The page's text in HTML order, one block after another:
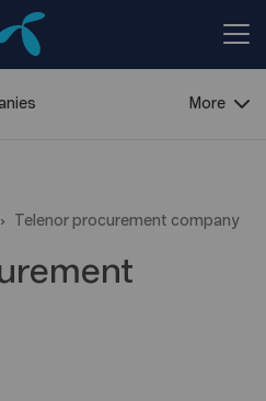
More
Telenor procurement company